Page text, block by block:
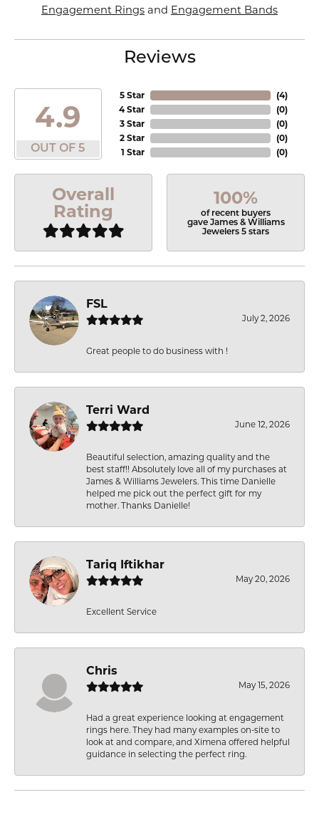
Engagement Rings and Engagement Bands
Reviews
4.9
OUT OF 5
5 Star
4 Star
3 Star
2 Star
1 Star
(4)
(0)
(0)
(0)
(0)
Overall
Rating
100%
of recent buyers
gave James & Williams
Jewelers 5 stars
FSL
July 2, 2026
Great people to do business with !
Terri Ward
June 12, 2026
Beautiful selection, amazing quality and the
best staff!! Absolutely love all of my purchases at
James & Williams Jewelers. This time Danielle
helped me pick out the perfect gift for my
mother. Thanks Danielle!
Tariq Iftikhar
May 20, 2026
Excellent Service
Chris
May 15, 2026
Had a great experience looking at engagement
rings here. They had many examples on-site to
look at and compare, and Ximena offered helpful
guidance in selecting the perfect ring.